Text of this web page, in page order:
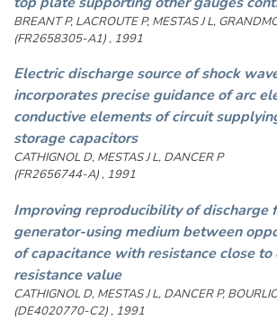
BREANT P, LACROUTE P, MESTAS J L,
(FR2658305-A1) , 1991
Electric discharge source of shock
incorporates precise guidance of arc
conductive elements of circuit
storage capacitors
CATHIGNOL D, MESTAS J L, DANCER P
(FR2656744-A) , 1991
Improving reproducibility of discharge
generator-using medium between
of capacitance with resistance close
resistance value
CATHIGNOL D, MESTAS J L, DANCER P,
(DE4020770-C2) , 1991